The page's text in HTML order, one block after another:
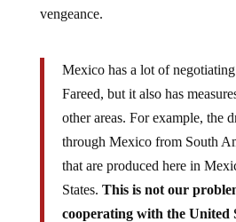
vengeance.
Mexico has a lot of
Fareed, but it also has
other areas. For example, the
through Mexico from South
that are produced here in
States. This is not our
cooperating with the United